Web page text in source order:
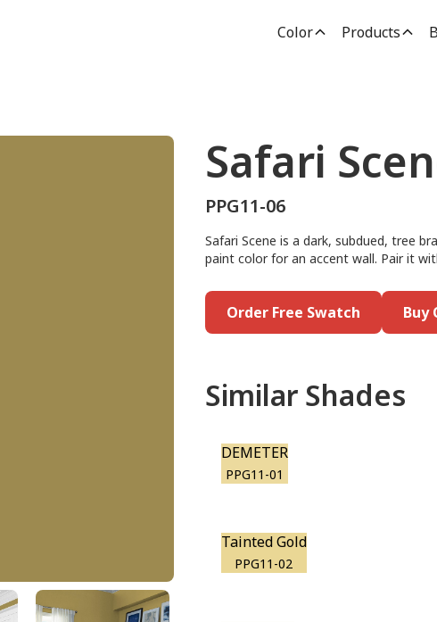
Color Products
Safari
PPG11-06
Safari Scene is a dark, subdued, tree
paint color for an accent wall. Pair it
Order Free Swatch Buy
Similar Shades
DEMETER
PPG11-01
Tainted Gold
PPG11-02